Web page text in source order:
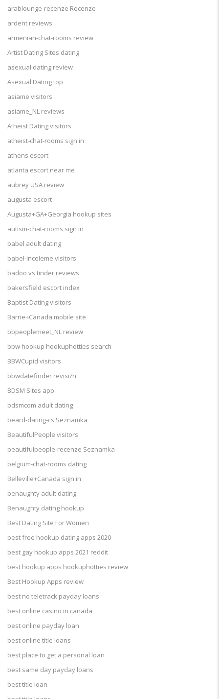
arablounge-recenze Recenze
ardent reviews
armenian-chat-rooms review
Artist Dating Sites dating
asexual dating review
Asexual Dating top
asiame visitors
asiame_NL reviews
Atheist Dating visitors
atheist-chat-rooms sign in
athens escort
atlanta escort near me
aubrey USA review
augusta escort
Augusta+GA+Georgia hookup sites
autism-chat-rooms sign in
babel adult dating
babel-inceleme visitors
badoo vs tinder reviews
bakersfield escort index
Baptist Dating visitors
Barrie+Canada mobile site
bbpeoplemeet_NL review
bbw hookup hookuphotties search
BBWCupid visitors
bbwdatefinder revisi?n
BDSM Sites app
bdsmcom adult dating
beard-dating-cs Seznamka
BeautifulPeople visitors
beautifulpeople-recenze Seznamka
belgium-chat-rooms dating
Belleville+Canada sign in
benaughty adult dating
Benaughty dating hookup
Best Dating Site For Women
best free hookup dating apps 2020
best gay hookup apps 2021 reddit
best hookup apps hookuphotties review
Best Hookup Apps review
best no teletrack payday loans
best online casino in canada
best online payday loan
best online title loans
best place to get a personal loan
best same day payday loans
best title loan